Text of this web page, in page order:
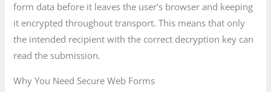
form data before it leaves the user’s browser and keeping
it encrypted throughout transport. This means that only
the intended recipient with the correct decryption key can
read the submission.
Why You Need Secure Web Forms